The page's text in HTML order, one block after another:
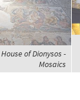
of Dionysos -
Mosaics